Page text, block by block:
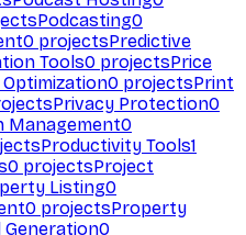
Podcasting0
0 projectsPredictive
Tools0 projectsPrice
Optimization0 projectsPrint
Privacy Protection0
Management0
Productivity Tools1
0 projectsProject
Listing0
0 projectsProperty
Generation0